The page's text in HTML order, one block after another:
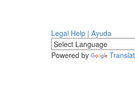
Legal Help | Ayuda
Powered by